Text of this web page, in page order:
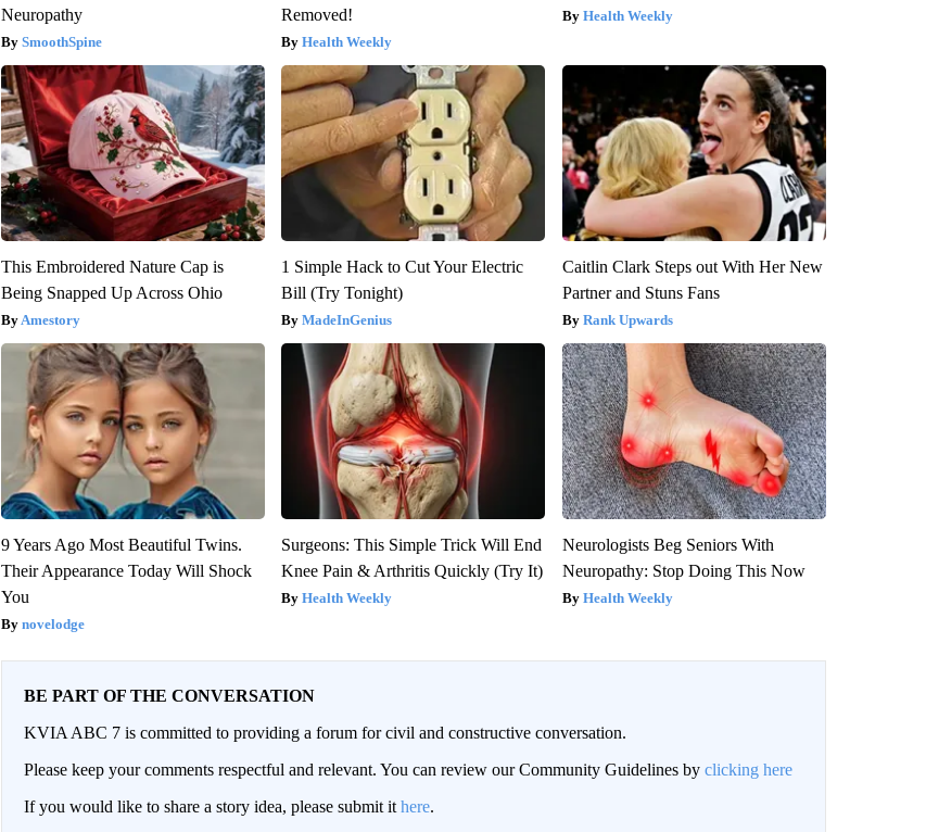
Neuropathy
SmoothSpine
Removed!
Health Weekly
Health Weekly
This Embroidered Nature Cap is
Being Snapped Up Across Ohio
Amestory
1 Simple Hack to Cut Your Electric
Bill (Try Tonight)
MadeInGenius
Caitlin Clark Steps out With Her New
Partner and Stuns Fans
Rank Upwards
9 Years Ago Most Beautiful Twins.
Their Appearance Today Will Shock
You
novelodge
Surgeons: This Simple Trick Will End
Knee Pain & Arthritis Quickly (Try It)
Health Weekly
Neurologists Beg Seniors With
Neuropathy: Stop Doing This Now
Health Weekly
BE PART OF THE CONVERSATION
KVIA ABC 7 is committed to providing a forum for civil and constructive conversation.
Please keep your comments respectful and relevant. You can review our Community Guidelines by clicking here
If you would like to share a story idea, please submit it here.